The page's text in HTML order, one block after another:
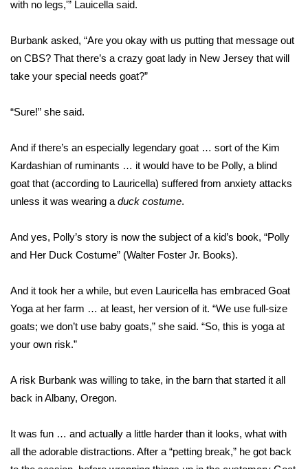
CBSN Livefeed
My MS
Fox 4
WCBI – LP
What’s On
ABOUT US
FCC Applications
About WCBI-TV
Intern With Us
with no legs,'” Lauicella said.
Burbank asked, “Are you okay with us putting that message out
on CBS? That there’s a crazy goat lady in New Jersey that will
take your special needs goat?”
“Sure!” she said.
And if there’s an especially legendary goat … sort of the Kim
Kardashian of ruminants … it would have to be Polly, a blind
goat that (according to Lauricella) suffered from anxiety attacks
unless it was wearing a duck costume.
And yes, Polly’s story is now the subject of a kid’s book, “Polly
and Her Duck Costume” (Walter Foster Jr. Books).
And it took her a while, but even Lauricella has embraced Goat
Yoga at her farm … at least, her version of it. “We use full-size
goats; we don’t use baby goats,” she said. “So, this is yoga at
your own risk.”
A risk Burbank was willing to take, in the barn that started it all
back in Albany, Oregon.
It was fun … and actually a little harder than it looks, what with
all the adorable distractions. After a “petting break,” he got back